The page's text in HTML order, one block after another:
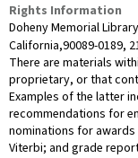
Rights Information
Doheny Memorial
California,90089-0189,
There are materials
proprietary, or that
Examples of the latter
recommendations for
nominations for
Viterbi; and grade